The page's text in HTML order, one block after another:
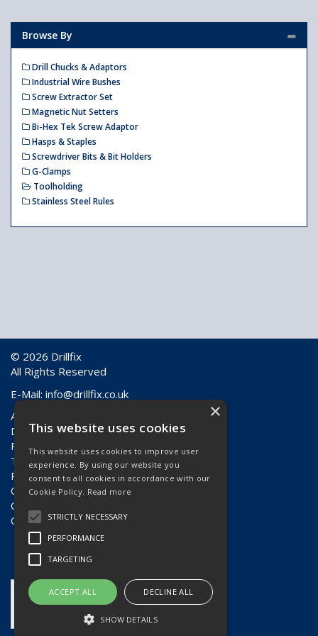
Browse By
Drill Chucks & Adaptors
Industrial Wire Bushes
Screw Extractor Set
Magnetic Nut Setters
Bi-Hex Tek Screw Adaptor
Hasps & Staples
Screwdriver Bits & Bit Holders
G-Clamps
Toolholding
Stainless Steel Rules
© 2026 Drillfix
All Rights Reserved
E-Mail: info@drillfix.co.uk
About Us
Delivery Information
Returns & Faulty Goods
Terms & Conditions
Privacy Policy
Contact Us
Quote Requests
Quick Order
×
This website uses cookies
This website uses cookies to improve user
experience. By using our website you
consent to all cookies in accordance with our
Cookie Policy. Read more
STRICTLY NECESSARY
PERFORMANCE
TARGETING
ACCEPT ALL DECLINE ALL
SHOW DETAILS